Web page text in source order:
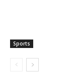
Sports